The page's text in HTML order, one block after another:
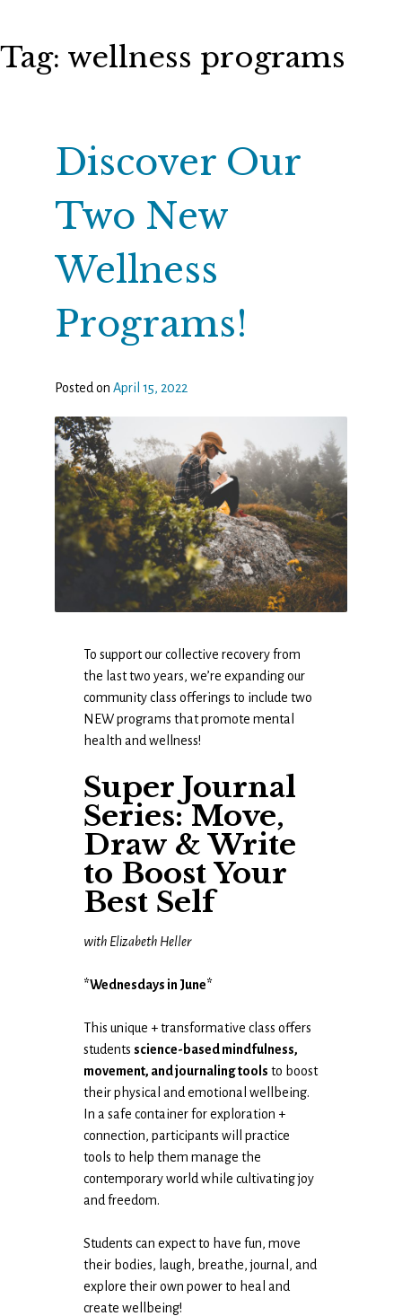
Tag: wellness programs
Discover Our
Two New
Wellness
Programs!
Posted on April 15, 2022
To support our collective recovery from
the last two years, we’re expanding our
community class offerings to include two
NEW programs that promote mental
health and wellness!
Super Journal
Series: Move,
Draw & Write
to Boost Your
Best Self
with Elizabeth Heller
*Wednesdays in June*
This unique + transformative class offers
students science-based mindfulness,
movement, and journaling tools to boost
their physical and emotional wellbeing.
In a safe container for exploration +
connection, participants will practice
tools to help them manage the
contemporary world while cultivating joy
and freedom.
Students can expect to have fun, move
their bodies, laugh, breathe, journal, and
explore their own power to heal and
create wellbeing!